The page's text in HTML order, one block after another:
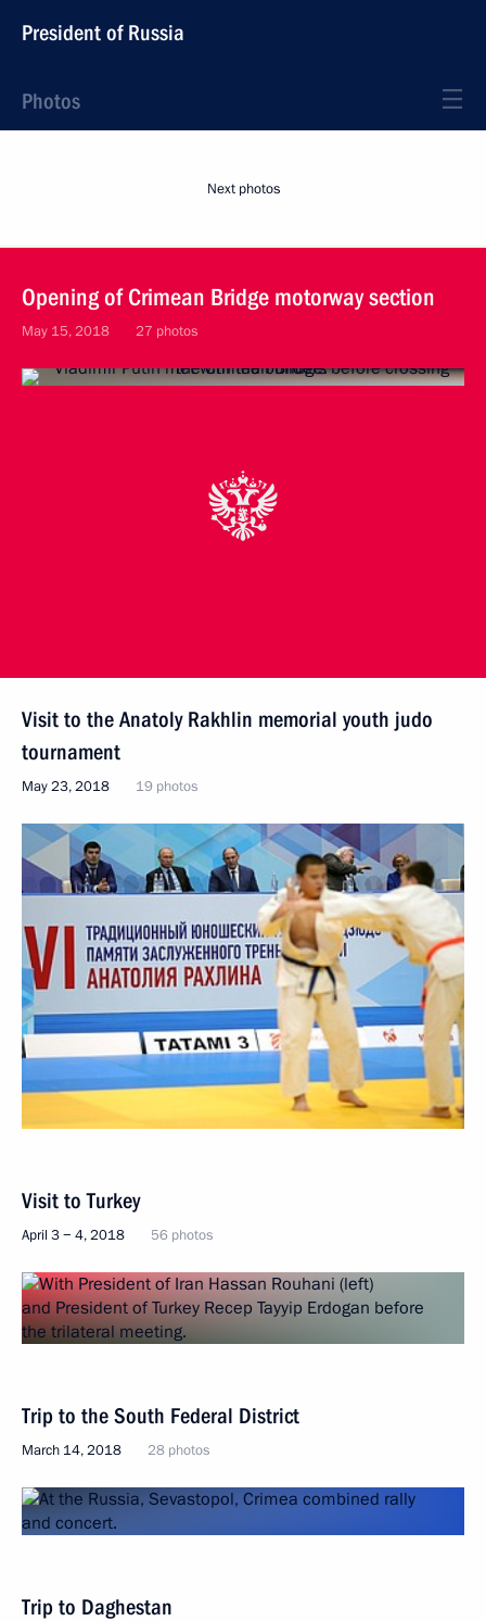
President of Russia
Photos
Next photos
Opening of Crimean Bridge motorway section
May 15, 2018 27 photos
Visit to the Anatoly Rakhlin memorial youth judo
tournament
May 23, 2018 19 photos
Visit to Turkey
April 3 − 4, 2018 56 photos
Trip to the South Federal District
March 14, 2018 28 photos
Trip to Daghestan